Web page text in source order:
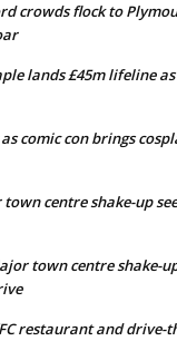
crowds flock to
lands £45m lifeline
comic con brings
centre shake-up
town centre shake-
restaurant and drive-